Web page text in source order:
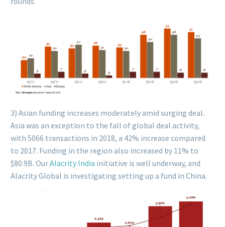
3) Asian funding increases moderately amid surging deal.
Asia was an exception to the fall of global deal activity,
with 5066 transactions in 2018, a 42% increase compared
to 2017. Funding in the region also increased by 11% to
$80.9B. OurAlacrity India initiative is well underway, and
Alacrity Global is investigating setting up a fund in China.